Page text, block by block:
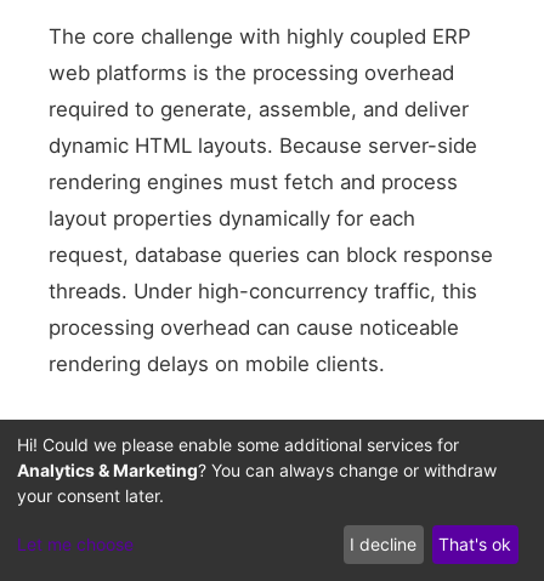
Heavy Database
Sync HTML Render
Coupled Assets
The core challenge with highly coupled ERP
web platforms is the processing overhead
required to generate, assemble, and deliver
dynamic HTML layouts. Because server-side
rendering engines must fetch and process
layout properties dynamically for each
request, database queries can block response
threads. Under high-concurrency traffic, this
processing overhead can cause noticeable
rendering delays on mobile clients.
across diverse screen sizes requires a layout
structure that is independent of back-office
database operations. While optimizing asset
Hi! Could we please enable some additional services for
Analytics & Marketing? You can always change or withdraw
your consent later.
Let me choose I decline That's ok